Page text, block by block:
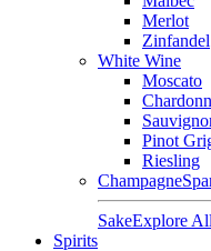
Merlot
Zinfandel
White Wine
Moscato
Pinot
Riesling
Champagne
SakeExplore
Spirits